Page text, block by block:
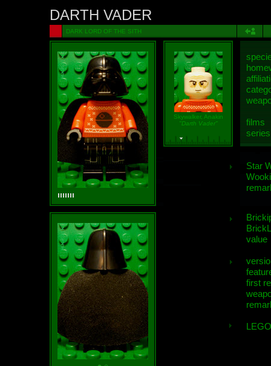
DARTH VADER
DARK LORD OF THE SITH
Skywalker, Anakin
"Darth Vader"
films
Star
value
first